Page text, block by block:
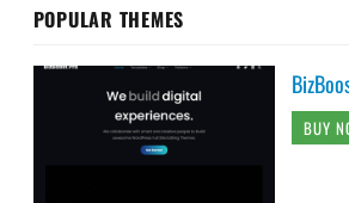
POPULAR THEMES
BUY